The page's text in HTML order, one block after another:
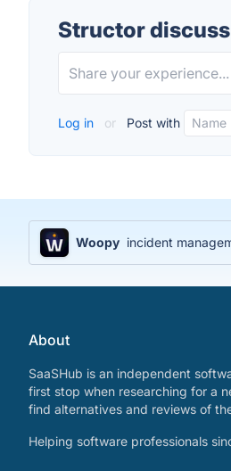
Structor
Log in or Post with
Woopy incident
About
SaaSHub is an independent
first stop when researching for a
find alternatives and reviews of
Helping software professionals